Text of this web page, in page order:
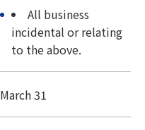
All business
incidental or relating
to the above.
March 31